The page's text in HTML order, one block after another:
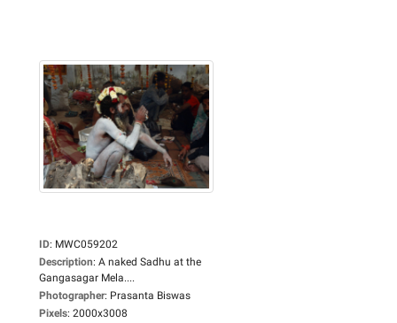
ID: MWC059202
Description: A naked Sadhu at the
Gangasagar Mela....
Photographer: Prasanta Biswas
Pixels: 2000x3008